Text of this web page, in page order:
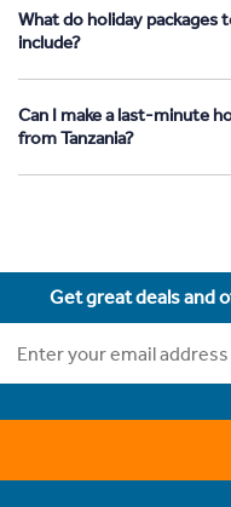
What do holiday packages
include?
Can I make a last-minute
from Tanzania?
Get great deals and